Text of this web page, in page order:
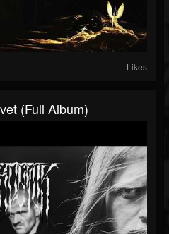
Likes
(Full Album)